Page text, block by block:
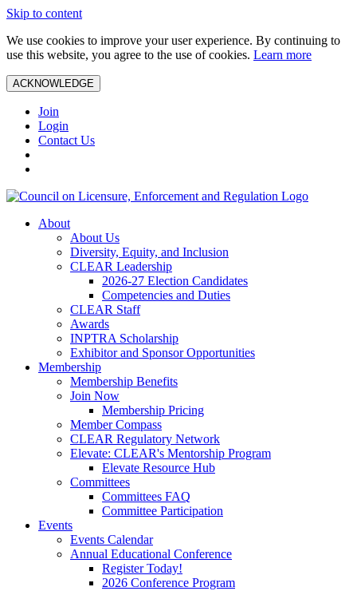
Skip to content
We use cookies to improve your user experience. By continuing to
use this website, you agree to the use of cookies. Learn more
ACKNOWLEDGE
Join
Login
Contact Us
About
About Us
Diversity, Equity, and Inclusion
CLEAR Leadership
2026-27 Election Candidates
Competencies and Duties
CLEAR Staff
Awards
INPTRA Scholarship
Exhibitor and Sponsor Opportunities
Membership
Membership Benefits
Join Now
Membership Pricing
Member Compass
CLEAR Regulatory Network
Elevate: CLEAR's Mentorship Program
Elevate Resource Hub
Committees
Committees FAQ
Committee Participation
Events
Events Calendar
Annual Educational Conference
Register Today!
2026 Conference Program